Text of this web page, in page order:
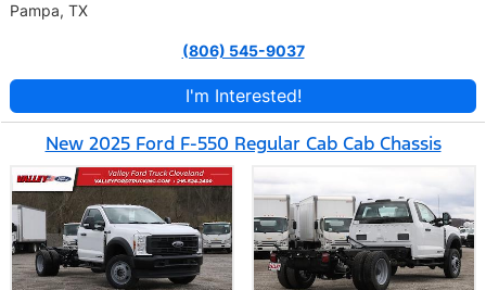
Pampa, TX
(806) 545-9037
I'm Interested!
New 2025 Ford F-550 Regular Cab Cab Chassis